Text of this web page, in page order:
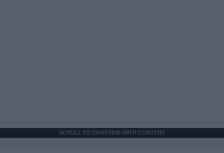
SCROLL TO CONTINUE WITH CONTENT